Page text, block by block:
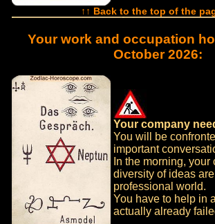
↑↑ Back to the top of the
Your work and occupation
October 2026:
Your company
You will be
important
In the morning, your
diversity of ideas
professional world.
You have to help in
actually already